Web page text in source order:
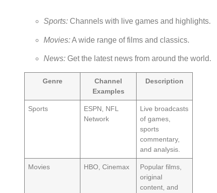
Sports: Channels with live games and highlights.
Movies:A wide range of films and classics.
News: Get the latest news from around the world.
Genre
Channel
Examples
Description
Sports
ESPN, NFL
Network
Live broadcasts
of games,
sports
commentary,
and analysis.
Movies HBO, Cinemax
Popular films,
original
content, and